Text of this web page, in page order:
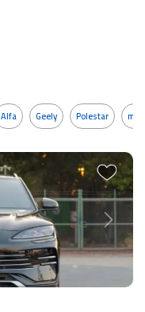
Alfa Geely Polestar
Next